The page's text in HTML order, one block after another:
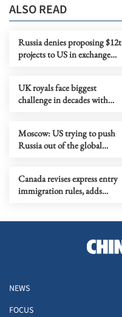
ALSO READ
Russia denies proposing $12t
projects to US in exchange
UK royals face biggest
challenge in decades with
Moscow: US trying to push
Russia out of the global
Canada revises express entry
immigration rules, adds
NEWS
FOCUS